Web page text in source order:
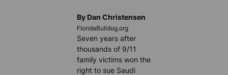
By Dan Christensen
FloridaBulldog.org
Seven years after
thousands of 9/11
family victims won the
right to sue Saudi